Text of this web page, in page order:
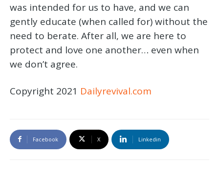
was intended for us to have, and we can
gently educate (when called for) without the
need to berate. After all, we are here to
protect and love one another… even when
we don’t agree.
Copyright 2021 Dailyrevival.com
Facebook X Linkedin